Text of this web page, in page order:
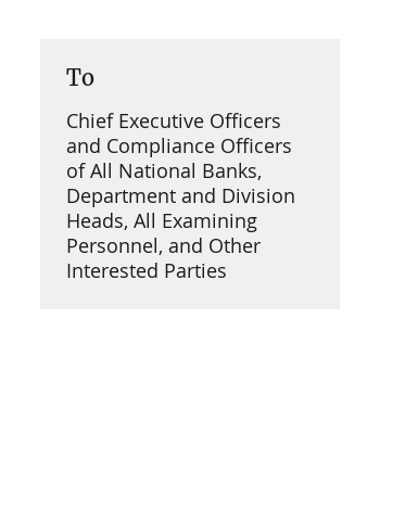
To
Chief Executive Officers
and Compliance Officers
of All National Banks,
Department and Division
Heads, All Examining
Personnel, and Other
Interested Parties